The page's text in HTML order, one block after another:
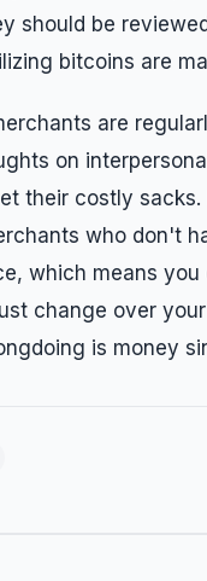
should be
bitcoins are
are
on
their costly
who don't
which means
change over
is money